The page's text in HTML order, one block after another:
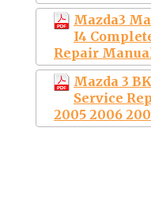
Mazda3
I4
Repair
Mazda 3
Service
2005 2006